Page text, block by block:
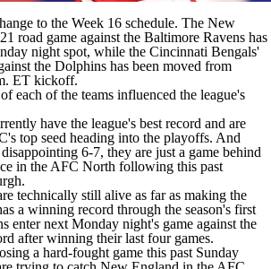
to the Week 16 schedule. The New
road game against the Baltimore Ravens has
night spot, while the Cincinnati Bengals'
the Dolphins has been moved from
ET kickoff.
each of the teams influenced the league's
have the league's best record and are
top seed heading into the playoffs. And
6-7, they are just a game behind
in the AFC North following this past
technically still alive as far as making the
a winning record through the season's first
enter next Monday night's game against the
after winning their last four games.
a hard-fought game this past Sunday